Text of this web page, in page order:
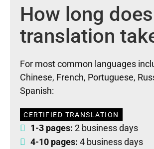
How long
translation
For most common languages
Chinese, French, Portuguese,
Spanish:
CERTIFIED TRANSLATION
1-3 pages: 2 business days
4-10 pages: 4 business days